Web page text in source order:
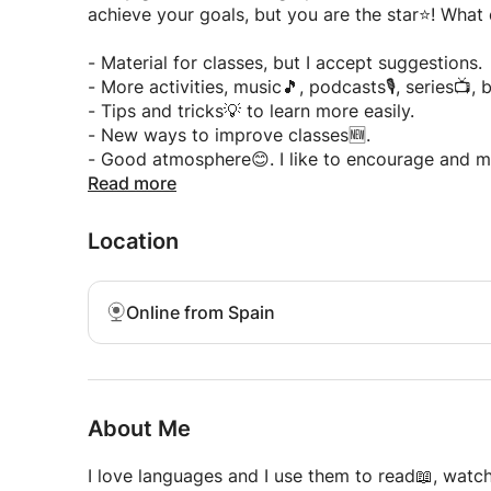
- Currently online💻
- Help to learn and improve Spanish to
- Use a book📘, as it helps both the teacher
- More dynamic and fun activities for an
- 🆕🆕NEW🆕🆕: Classes for two students at a
partner♥️, friend🤝, or family member🏠 for
Remember: I'm here to help you😃 Tell me what
***Morning free time only for the first class,
achieve your goals, but you are the star⭐!
- Material for classes, but I accept suggestions.
- More activities, music🎵, podcasts🎙️, series📺,
- Tips and tricks💡 to learn more easily.
- New ways to improve classes🆕.
- Good atmosphere😊. I like to encourage and
I'm waiting for you to learn Spanish with me!
Read more
Location
Online from Spain
About Me
I love languages ​​and I use them to read📖,